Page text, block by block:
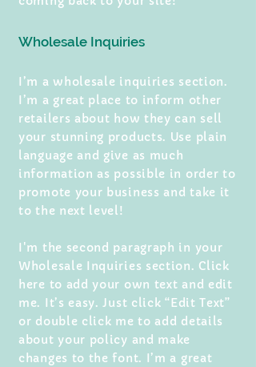
Wholesale Inquiries
I’m a wholesale inquiries section.
I’m a great place to inform other
retailers about how they can sell
your stunning products. Use plain
language and give as much
information as possible in order to
promote your business and take it
to the next level!
I'm the second paragraph in your
Wholesale Inquiries section. Click
here to add your own text and edit
me. It’s easy. Just click “Edit Text”
or double click me to add details
about your policy and make
changes to the font. I’m a great